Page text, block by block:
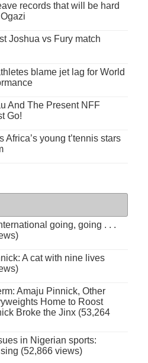
records that will be hard
Joshua vs Fury match
blame jet lag for World
And The Present NFF
Go!
Africa’s young t’tennis stars
going, going . . .
A cat with nine lives
Amaju Pinnick, Other
Home to Roost
Broke the Jinx (53,264
in Nigerian sports:
(52,866 views)